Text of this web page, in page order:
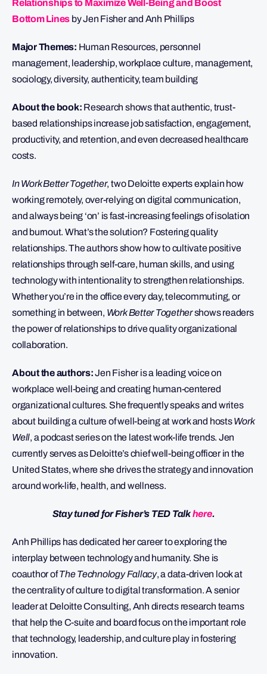
Relationships to Maximize Well-Being and Boost
Bottom Lines by Jen Fisher and Anh Phillips
Major Themes: Human Resources, personnel
management, leadership, workplace culture, management,
sociology, diversity, authenticity, team building
About the book: Research shows that authentic, trust-
based relationships increase job satisfaction, engagement,
productivity, and retention, and even decreased healthcare
costs.
In Work Better Together, two Deloitte experts explain how
working remotely, over-relying on digital communication,
and always being ‘on’ is fast-increasing feelings of isolation
and burnout. What’s the solution? Fostering quality
relationships. The authors show how to cultivate positive
relationships through self-care, human skills, and using
technology with intentionality to strengthen relationships.
Whether you’re in the office every day, telecommuting, or
something in between, Work Better Togethershows readers
the power of relationships to drive quality organizational
collaboration.
About the authors:Jen Fisher is a leading voice on
workplace well-being and creating human-centered
organizational cultures. She frequently speaks and writes
about building a culture of well-being at work and hostsWork
Well, a podcast series on the latest work-life trends. Jen
currently serves as Deloitte’s chief well-being officer in the
United States, where she drives the strategy and innovation
around work-life, health, and wellness.
Stay tuned for Fisher’s TED Talkhere.
Anh Phillips has dedicated her career to exploring the
interplay between technology and humanity. She is
coauthor ofThe Technology Fallacy, a data-driven look at
the centrality of culture to digital transformation. A senior
leader at Deloitte Consulting, Anh directs research teams
that help the C-suite and board focus on the important role
that technology, leadership, and culture play in fostering
innovation.